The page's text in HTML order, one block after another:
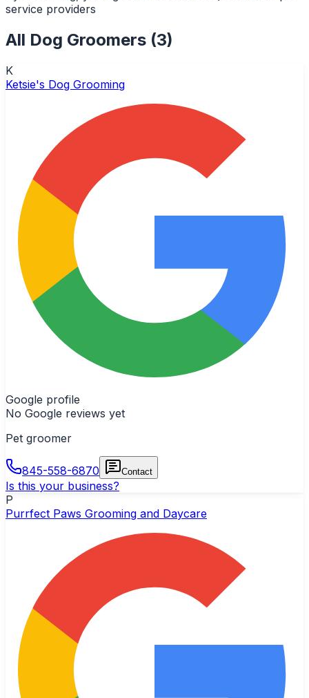
service providers
All Dog Groomers (3)
K
Ketsie's Dog Grooming
Google profile
No Google reviews yet
Pet groomer
845-558-6870 Contact
Is this your business?
P
Purrfect Paws Grooming and Daycare